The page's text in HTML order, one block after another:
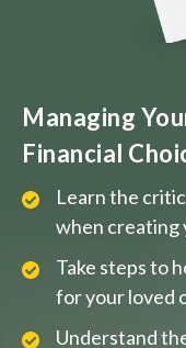
Managing
Financial
Learn the
when creating
Take steps to
for your loved
Understand